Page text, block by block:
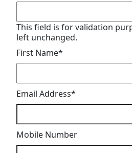
This field is for validation
left unchanged.
First Name*
Email Address*
Mobile Number